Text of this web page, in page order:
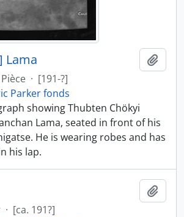
Lama
Pièce · [191-?]
Parker fonds
showing Thubten Chökyi
Lama, seated in front of his
He is wearing robes and has
his lap.
· [ca. 191?]